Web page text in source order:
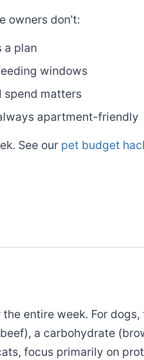
owners don’t:
a plan
windows
matters
apartment-friendly
See our pet budget
entire week. For dogs,
a carbohydrate
focus primarily on